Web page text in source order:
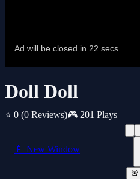
Doll Doll
⭐ 0 (0 Reviews)🎮 201 Plays
📱 New Window
🚨